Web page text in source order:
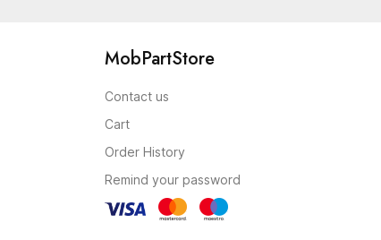
MobPartStore
Contact us
Cart
Order History
Remind your password